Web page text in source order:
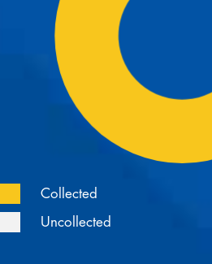
Collected
Uncollected